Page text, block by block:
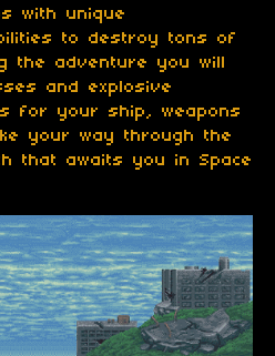
with unique
to destroy tons of
the adventure you will
and explosive
for your ship, weapons
your way through the
that awaits you in Space